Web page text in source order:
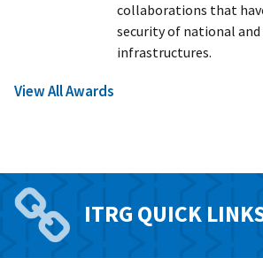
collaborations that
security of national
infrastructures.
View All Awards
ITRG QUICK